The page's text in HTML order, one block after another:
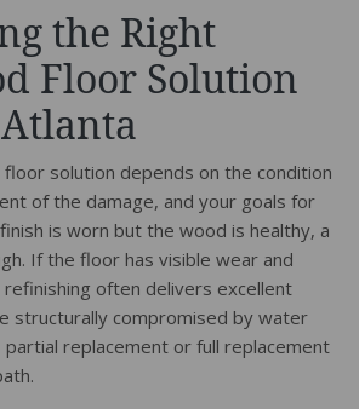
the Right
Floor Solution
solution depends on the condition
of the damage, and your goals for
is worn but the wood is healthy, a
If the floor has visible wear and
often delivers excellent
structurally compromised by water
replacement or full replacement